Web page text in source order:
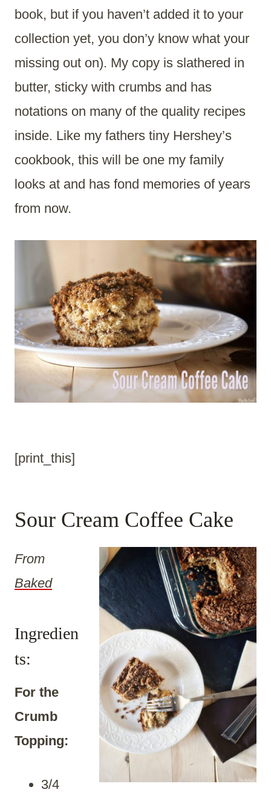
book, but if you haven’t added it to your
collection yet, you don’y know what your
missing out on). My copy is slathered in
butter, sticky with crumbs and has
notations on many of the quality recipes
inside. Like my fathers tiny Hershey’s
cookbook, this will be one my family
looks at and has fond memories of years
from now.
[print_this]
Sour Cream Coffee Cake
From
Baked
Ingredien
ts:
For the
Crumb
Topping:
3/4